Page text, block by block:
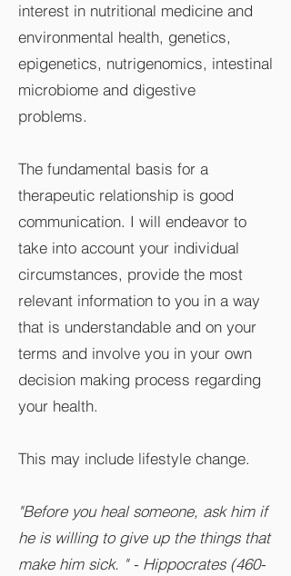
interest in nutritional medicine and
environmental health, genetics,
epigenetics, nutrigenomics, intestinal
microbiome and digestive
problems.
The fundamental basis for a
therapeutic relationship is good
communication. I will endeavor to
take into account your individual
circumstances, provide the most
relevant information to you in a way
that is understandable and on your
terms and involve you in your own
decision making process regarding
your health.
This may include lifestyle change.
"Before you heal someone, ask him if
he is willing to give up the things that
make him sick. " - Hippocrates (460-